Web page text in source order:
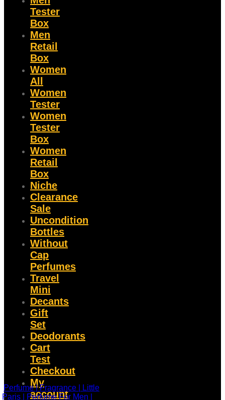
Tester
Box
Men
Retail
Box
Women
All
Women
Tester
Women
Tester
Box
Women
Retail
Box
Niche
Clearance
Sale
Uncondition
Bottles
Without
Cap
Perfumes
Travel
Mini
Decants
Gift
Set
Deodorants
Cart
Test
Checkout
My
account